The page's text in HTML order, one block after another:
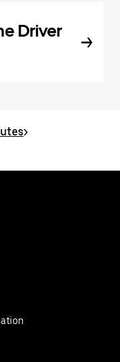
Driver
>